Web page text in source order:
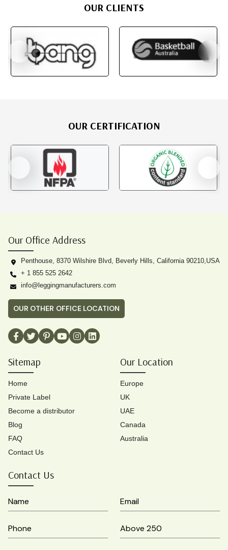
OUR CLIENTS
OUR CERTIFICATION
Our Office Address
Penthouse, 8370 Wilshire Blvd, Beverly Hills, California 90210,USA
+ 1 855 525 2642
info@leggingmanufacturers.com
OUR OTHER OFFICE LOCATION
Sitemap
Home
Private Label
Become a distributor
Blog
FAQ
Contact Us
Our Location
Europe
UK
UAE
Canada
Australia
Contact Us